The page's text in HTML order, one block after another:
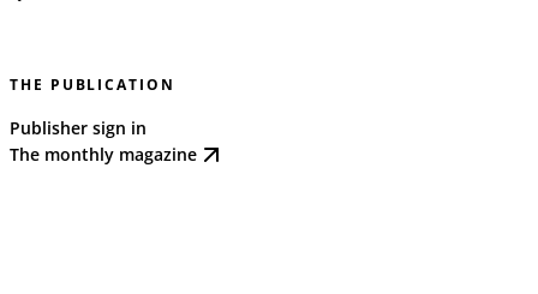
THE PUBLICATION
Publisher sign in
The monthly magazine